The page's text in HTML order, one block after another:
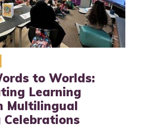
to Worlds:
Learning
Multilingual